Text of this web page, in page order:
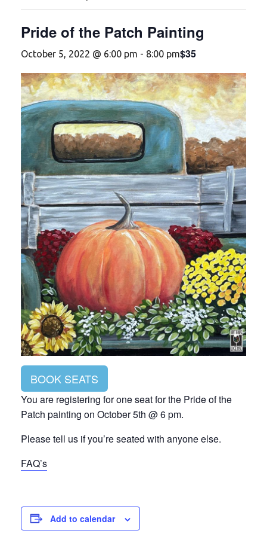
Pride of the Patch Painting
October 5, 2022 @ 6:00 pm - 8:00 pm$35
BOOK SEATS
You are registering for one seat for the Pride of the
Patch painting on October 5th @ 6 pm.
Please tell us if you’re seated with anyone else.
FAQ’s
Add to calendar